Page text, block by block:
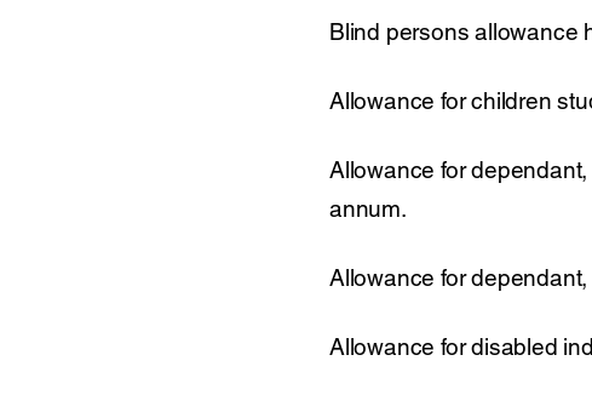
Blind persons allowance
Allowance for children
Allowance for
annum.
Allowance for
Allowance for disabled